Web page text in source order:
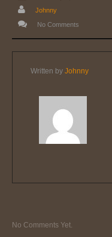
Johnny
No Comments
Written by Johnny
No Comments Yet.